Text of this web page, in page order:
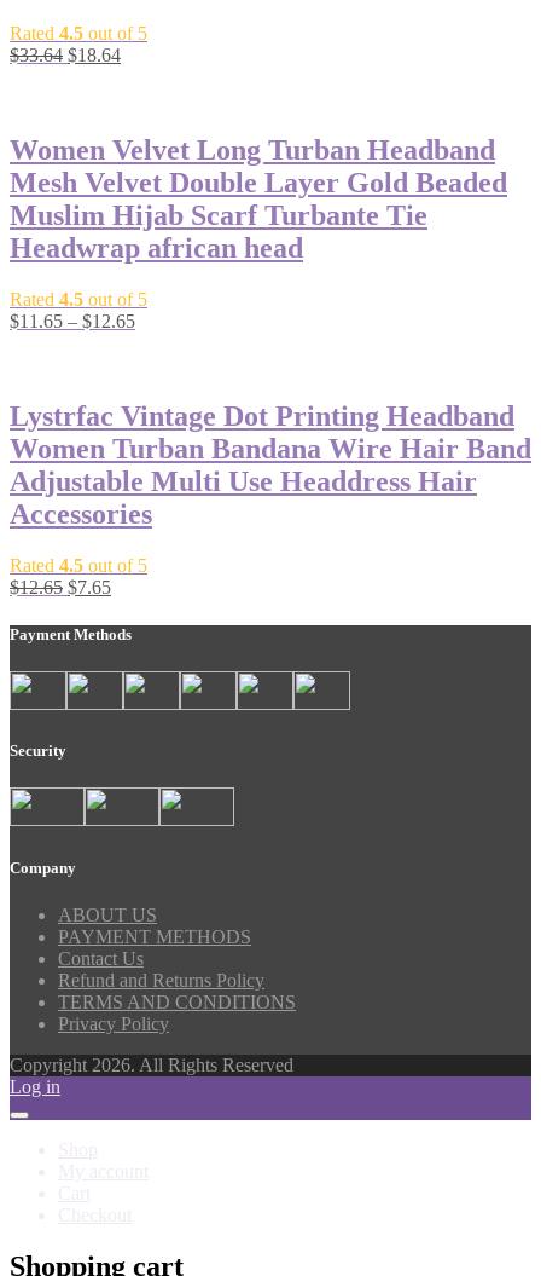
Rated 4.5 out of 5
$33.64 $18.64
Women Velvet Long Turban Headband
Mesh Velvet Double Layer Gold Beaded
Muslim Hijab Scarf Turbante Tie
Headwrap african head
Rated 4.5 out of 5
$11.65 – $12.65
Lystrfac Vintage Dot Printing Headband
Women Turban Bandana Wire Hair Band
Adjustable Multi Use Headdress Hair
Accessories
Rated 4.5 out of 5
$12.65 $7.65
Payment Methods
Security
Company
ABOUT US
PAYMENT METHODS
Contact Us
Refund and Returns Policy
TERMS AND CONDITIONS
Privacy Policy
Copyright 2026. All Rights Reserved
Log in
Shopping cart